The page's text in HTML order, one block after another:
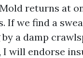
returns at
If we find a
a damp
I will endorse